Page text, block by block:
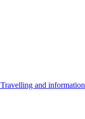
Travelling and information